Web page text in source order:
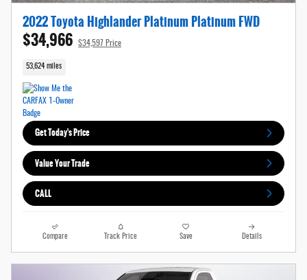
2022 Toyota Highlander Platinum Platinum FWD
$34,966 $34,597 Price
53,624 miles
Get Today's Price
Value Your Trade
CALL
Compare Track Price Save Details